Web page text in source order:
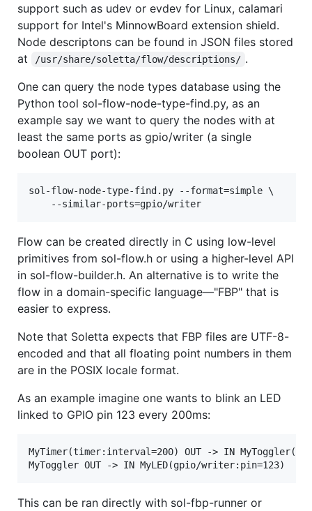
support such as udev or evdev for Linux, calamari
support for Intel's MinnowBoard extension shield.
Node descriptons can be found in JSON files stored
at
/usr/share/soletta/flow/descriptions/ .
One can query the node types database using the
Python tool sol-flow-node-type-find.py, as an
example say we want to query the nodes with at
least the same ports as gpio/writer (a single
boolean OUT port):
sol-flow-node-type-find.py --format=simple \
Flow can be created directly in C using low-level
primitives from sol-flow.h or using a higher-level API
in sol-flow-builder.h. An alternative is to write the
flow in a domain-specific language—"FBP" that is
easier to express.
Note that Soletta expects that FBP files are UTF-8-
encoded and that all floating point numbers in them
are in the POSIX locale format.
As an example imagine one wants to blink an LED
linked to GPIO pin 123 every 200ms:
MyTimer(timer:interval=200) OUT -> IN
This can be ran directly with sol-fbp-runner or